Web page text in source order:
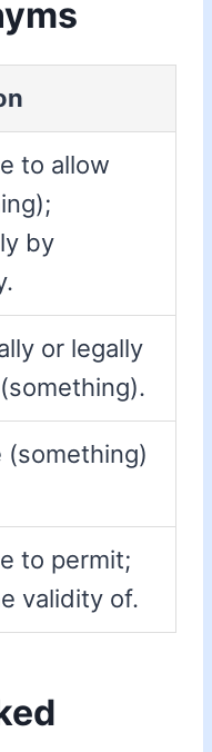
to allow
by
or legally
(something)
to permit;
validity of.